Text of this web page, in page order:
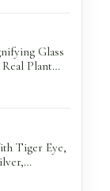
Glass
Plant
Tiger Eye,